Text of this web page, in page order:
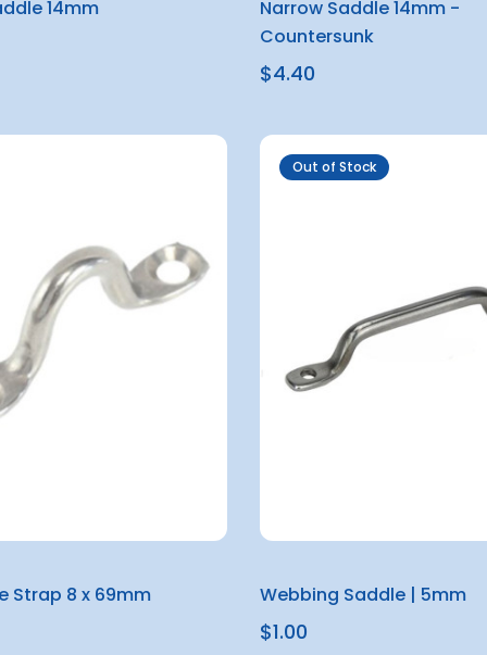
14mm
Narrow Saddle 14mm -
Countersunk
$4.40
Strap 8 x 69mm
Out of Stock
Webbing Saddle | 5mm
$1.00